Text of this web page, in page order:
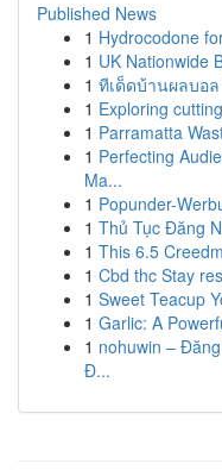
Published News
1 Hydrocodone
1 UK Nationwide
1 ทีเด็ดบ้านผลบอ
1 Exploring
1 Parramatta
1 Perfecting
Ma...
1 Popunder-
1 Thủ Tục Đăng
1 This 6.5
1 Cbd thc Stay
1 Sweet Teacup
1 Garlic: A
1 nohuwin –
Đ...